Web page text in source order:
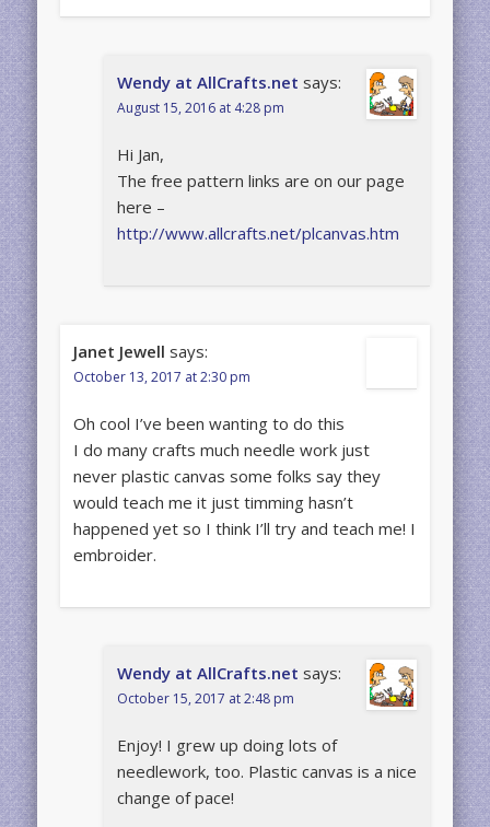
Wendy at AllCrafts.net says:
August 15, 2016 at 4:28 pm
Hi Jan,
The free pattern links are on our page
here –
http://www.allcrafts.net/plcanvas.htm
Janet Jewell says:
October 13, 2017 at 2:30 pm
Oh cool I’ve been wanting to do this
I do many crafts much needle work just
never plastic canvas some folks say they
would teach me it just timming hasn’t
happened yet so I think I’ll try and teach me! I
embroider.
Wendy at AllCrafts.net says:
October 15, 2017 at 2:48 pm
Enjoy! I grew up doing lots of
needlework, too. Plastic canvas is a nice
change of pace!